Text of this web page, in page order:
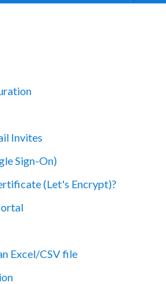
Invites
Sign-On)
(Let's Encrypt)?
Excel/CSV file